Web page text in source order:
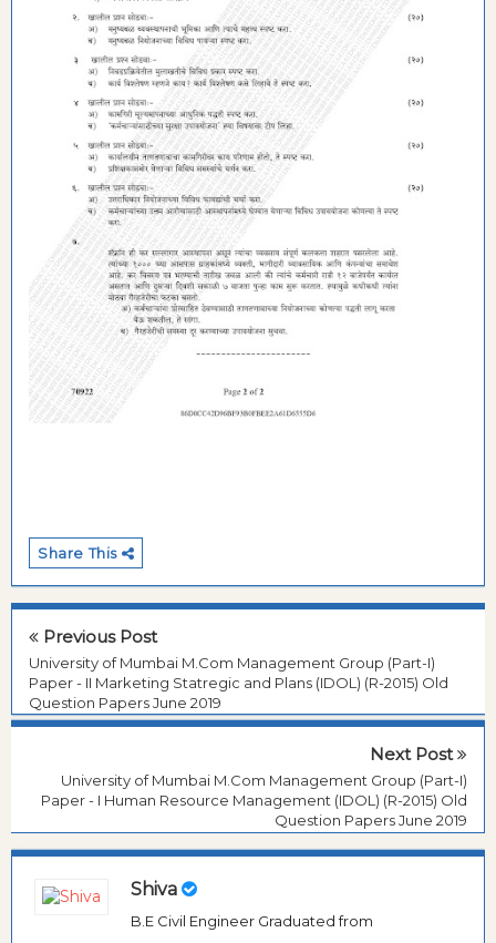
Share This
Previous Post
University of Mumbai M.Com Management Group (Part-I)
Paper - II Marketing Statregic and Plans (IDOL) (R-2015) Old
Question Papers June 2019
Next Post
University of Mumbai M.Com Management Group (Part-I)
Paper - I Human Resource Management (IDOL) (R-2015) Old
Question Papers June 2019
Shiva
B.E Civil Engineer Graduated from